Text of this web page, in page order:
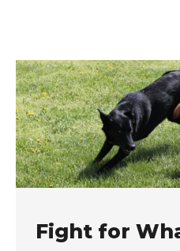
Fight for